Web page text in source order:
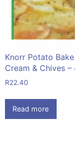
Knorr Potato
Cream & Chives –
R22.40
Read more